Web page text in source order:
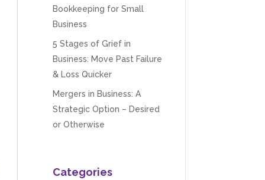
Bookkeeping for Small
Business
5 Stages of Grief in
Business: Move Past Failure
& Loss Quicker
Mergers in Business: A
Strategic Option – Desired
or Otherwise
Categories